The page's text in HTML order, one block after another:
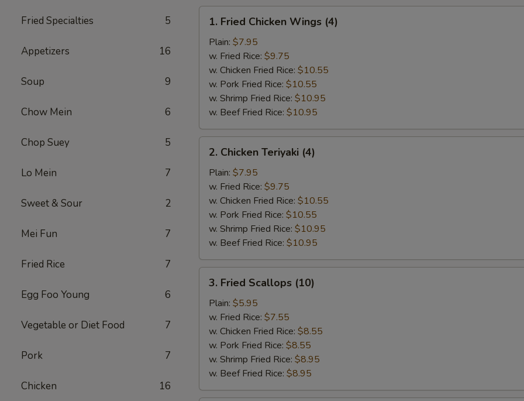
Fried Specialties 5
Appetizers 16
Soup 9
Chow Mein 6
Chop Suey 5
Lo Mein 7
Sweet & Sour 2
Mei Fun 7
Fried Rice 7
Egg Foo Young 6
Vegetable or Diet Food 7
Pork 7
Chicken 16
Fried
Chicken
Wings
(4)
1. Fried Chicken Wings (4)
Plain: $7.95
w. Fried Rice: $9.75
w. Chicken Fried Rice: $10.55
w. Pork Fried Rice: $10.55
w. Shrimp Fried Rice: $10.95
w. Beef Fried Rice: $10.95
Chicken
Teriyaki
(4)
2. Chicken Teriyaki (4)
Plain: $7.95
w. Fried Rice: $9.75
w. Chicken Fried Rice: $10.55
w. Pork Fried Rice: $10.55
w. Shrimp Fried Rice: $10.95
w. Beef Fried Rice: $10.95
Fried
Scallops
(10)
3. Fried Scallops (10)
Plain: $5.95
w. Fried Rice: $7.55
w. Chicken Fried Rice: $8.55
w. Pork Fried Rice: $8.55
w. Shrimp Fried Rice: $8.95
w. Beef Fried Rice: $8.95